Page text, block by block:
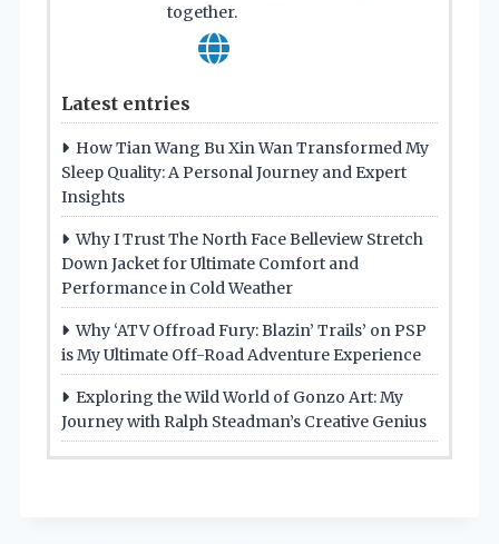
together.
Latest entries
How Tian Wang Bu Xin Wan Transformed My
Sleep Quality: A Personal Journey and Expert
Insights
Why I Trust The North Face Belleview Stretch
Down Jacket for Ultimate Comfort and
Performance in Cold Weather
Why ‘ATV Offroad Fury: Blazin’ Trails’ on PSP
is My Ultimate Off-Road Adventure Experience
Exploring the Wild World of Gonzo Art: My
Journey with Ralph Steadman’s Creative Genius